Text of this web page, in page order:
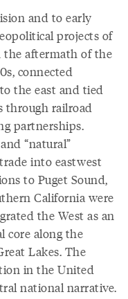
and to early
projects of
the aftermath of the
connected
the east and tied
through railroad
partnerships.
“natural”
into eastwest
to Puget Sound,
California were
the West as an
core along the
Lakes. The
in the United
national narrative.